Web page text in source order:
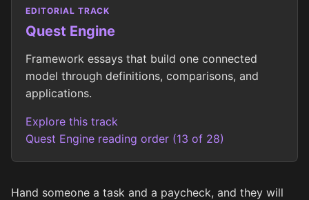
EDITORIAL TRACK
Quest Engine
Framework essays that build one connected
model through definitions, comparisons, and
applications.
Explore this track
Quest Engine reading order (13 of 28)
Hand someone a task and a paycheck, and they will